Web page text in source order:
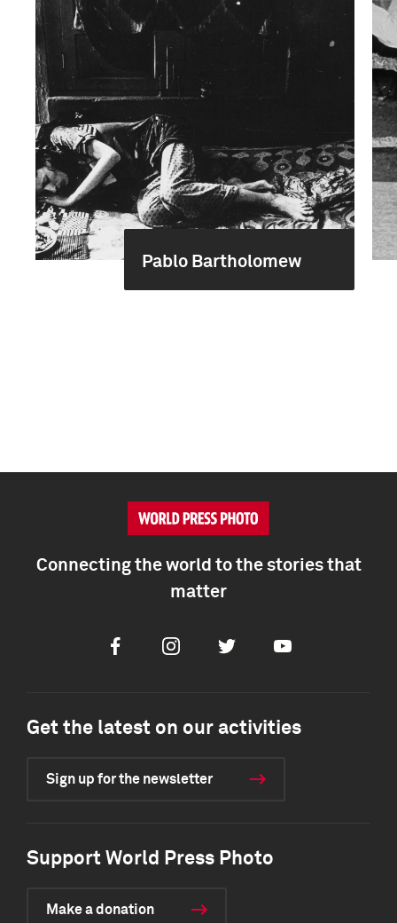
Pablo Bartholomew
Connecting the world to the stories that
matter
FacebookInstagramTwitter Youtube
Get the latest on our activities
Sign up for the newsletter
Support World Press Photo
Make a donation